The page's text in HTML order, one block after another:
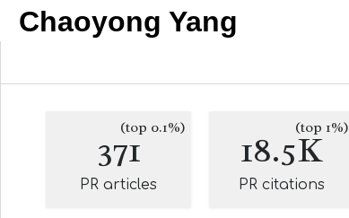
Chaoyong Yang
371(top 0.1%)
PR articles
18.5K(top 1%)
PR citations